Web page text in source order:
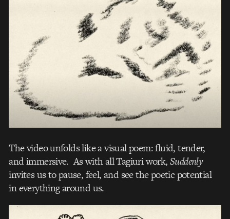
The video unfolds like a visual poem: fluid, tender,
and immersive. As with all Tagiuri work,Suddenly
invites us to pause, feel, and see the poetic potential
in everything around us.